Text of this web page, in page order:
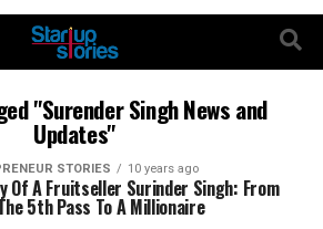
"Surender Singh News and
Updates"
STORIES 10 years ago
Of A Fruitseller Surinder Singh: From
5th Pass To A Millionaire